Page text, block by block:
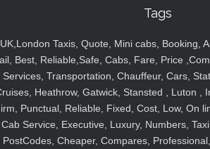
Tags
UK,London Taxis, Quote, Mini cabs, Booking,
Best, Reliable,Safe, Cabs, Fare, Price
Services, Transportation, Chauffeur, Cars,
Heathrow, Gatwick, Stansted , Luton ,
Punctual, Reliable, Fixed, Cost, Low, On
Cab Service, Executive, Luxury, Numbers,
PostCodes, Cheaper, Compares,